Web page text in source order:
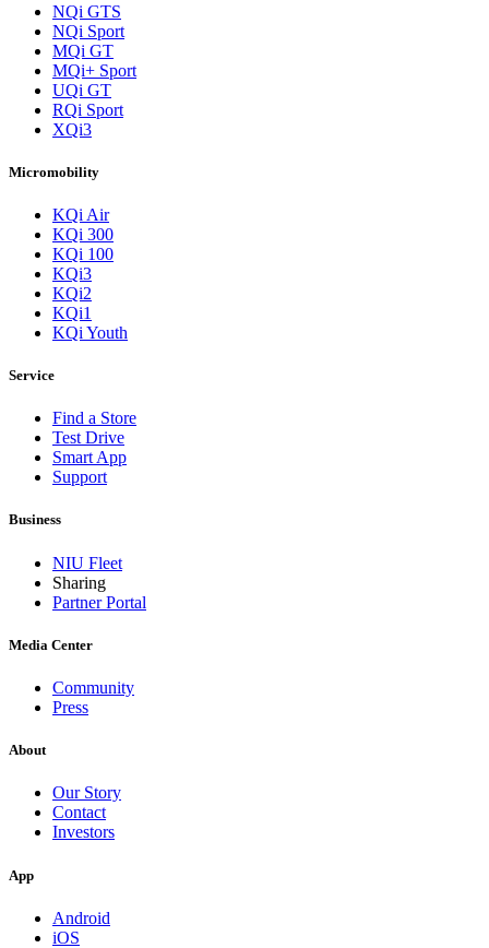
NQi GTS
NQi Sport
MQi GT
MQi+ Sport
UQi GT
RQi Sport
XQi3
Micromobility
KQi Air
KQi 300
KQi 100
KQi3
KQi2
KQi1
KQi Youth
Service
Find a Store
Test Drive
Smart App
Support
Business
NIU Fleet
Sharing
Partner Portal
Media Center
Community
Press
About
Our Story
Contact
Investors
App
Android
iOS